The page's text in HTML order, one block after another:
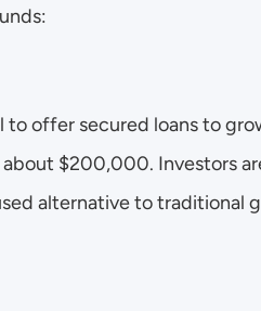
offer secured loans to
$200,000. Investors
alternative to traditional